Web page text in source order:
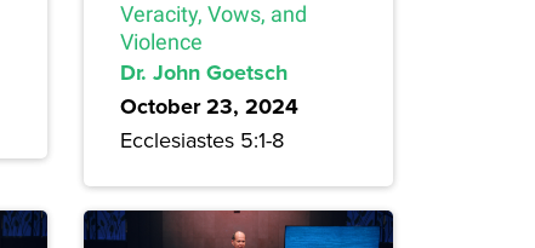
Veracity, Vows, and
Violence
Dr. John Goetsch
October 23, 2024
Ecclesiastes 5:1-8